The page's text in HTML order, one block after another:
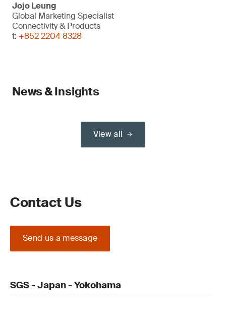
Jojo Leung
Global Marketing Specialist
Connectivity & Products
t: +852 2204 8328
News & Insights
View all
Contact Us
Send us a message
SGS - Japan - Yokohama